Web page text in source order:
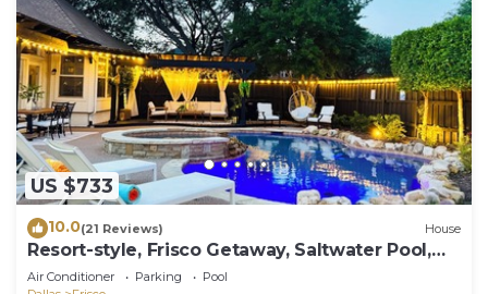
US $733
10.0(21 Reviews) House
Resort-style, Frisco Getaway, Saltwater Pool,
FREE Heated Spa
Air Conditioner Parking
Pool